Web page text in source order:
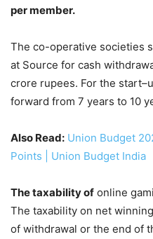
per member.
The co-operative societies
at Source for cash
crore rupees. For the
forward from 7 years to 10
Also Read: Union Budget
Points | Union Budget India
The taxability of online
The taxability on net
of withdrawal or the end of